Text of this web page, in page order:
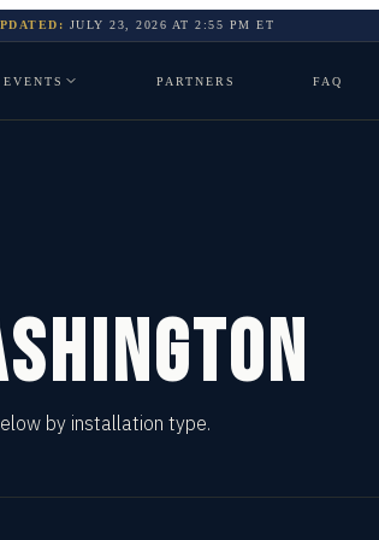
JULY 23, 2026 AT2:55 PM ET
EVENTS PARTNERS FAQ
by installation type.